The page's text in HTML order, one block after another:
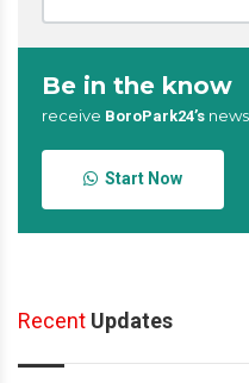
Be in the know
receive BoroPark24’s
Start Now
Recent Updates